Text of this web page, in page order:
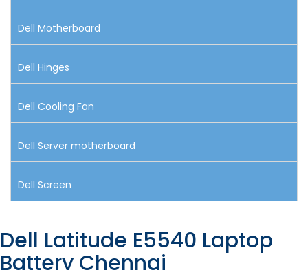
Dell Motherboard
Dell Hinges
Dell Cooling Fan
Dell Server motherboard
Dell Screen
Dell Latitude E5540 Laptop
Battery Chennai